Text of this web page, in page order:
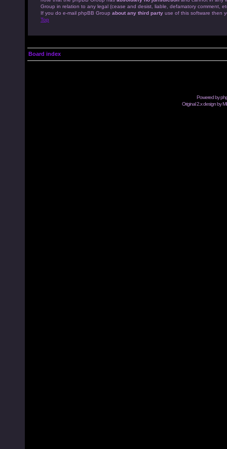
Group in relation to any legal (cease and desist, liable, defamatory comment,
If you do e-mail phpBB Group about any third party use of this software then
Top
Board index
Powered by
Original 2.x design by